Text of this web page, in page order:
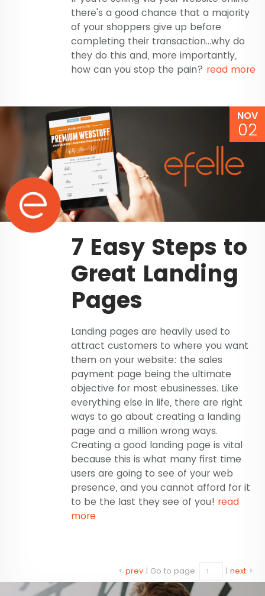
there's a good chance that a majority
of your shoppers give up before
completing their transaction...why do
they do this and, more importantly,
how can you stop the pain? read more
NOV
02
7 Easy Steps to
Great Landing
Pages
Landing pages are heavily used to
attract customers to where you want
them on your website: the sales
payment page being the ultimate
objective for most ebusinesses. Like
everything else in life, there are right
ways to go about creating a landing
page and a million wrong ways.
Creating a good landing page is vital
because this is what many first time
users are going to see of your web
presence, and you cannot afford for it
to be the last they see of you! read
more
< prev | Go to page: | next >